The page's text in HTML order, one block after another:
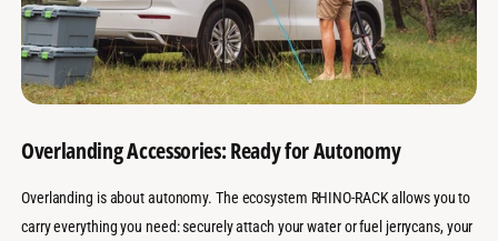
Overlanding Accessories: Ready for Autonomy
Overlanding is about autonomy. The ecosystem RHINO-RACK allows you to
carry everything you need: securely attach your water or fuel jerrycans, your